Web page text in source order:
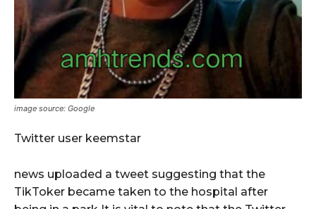
image source: Google
Twitter user keemstar
news uploaded a tweet suggesting that the
TikToker became taken to the hospital after